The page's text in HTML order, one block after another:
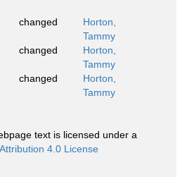
changed
Horton,
Tammy
changed
Horton,
Tammy
changed
Horton,
Tammy
text is licensed under a
Attribution 4.0 License